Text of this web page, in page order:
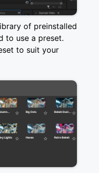
of preinstalled
to use a preset.
to suit your